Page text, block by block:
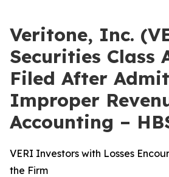
Veritone, Inc.
Securities Class
Filed After
Improper
Accounting –
VERI Investors with Losses
the Firm